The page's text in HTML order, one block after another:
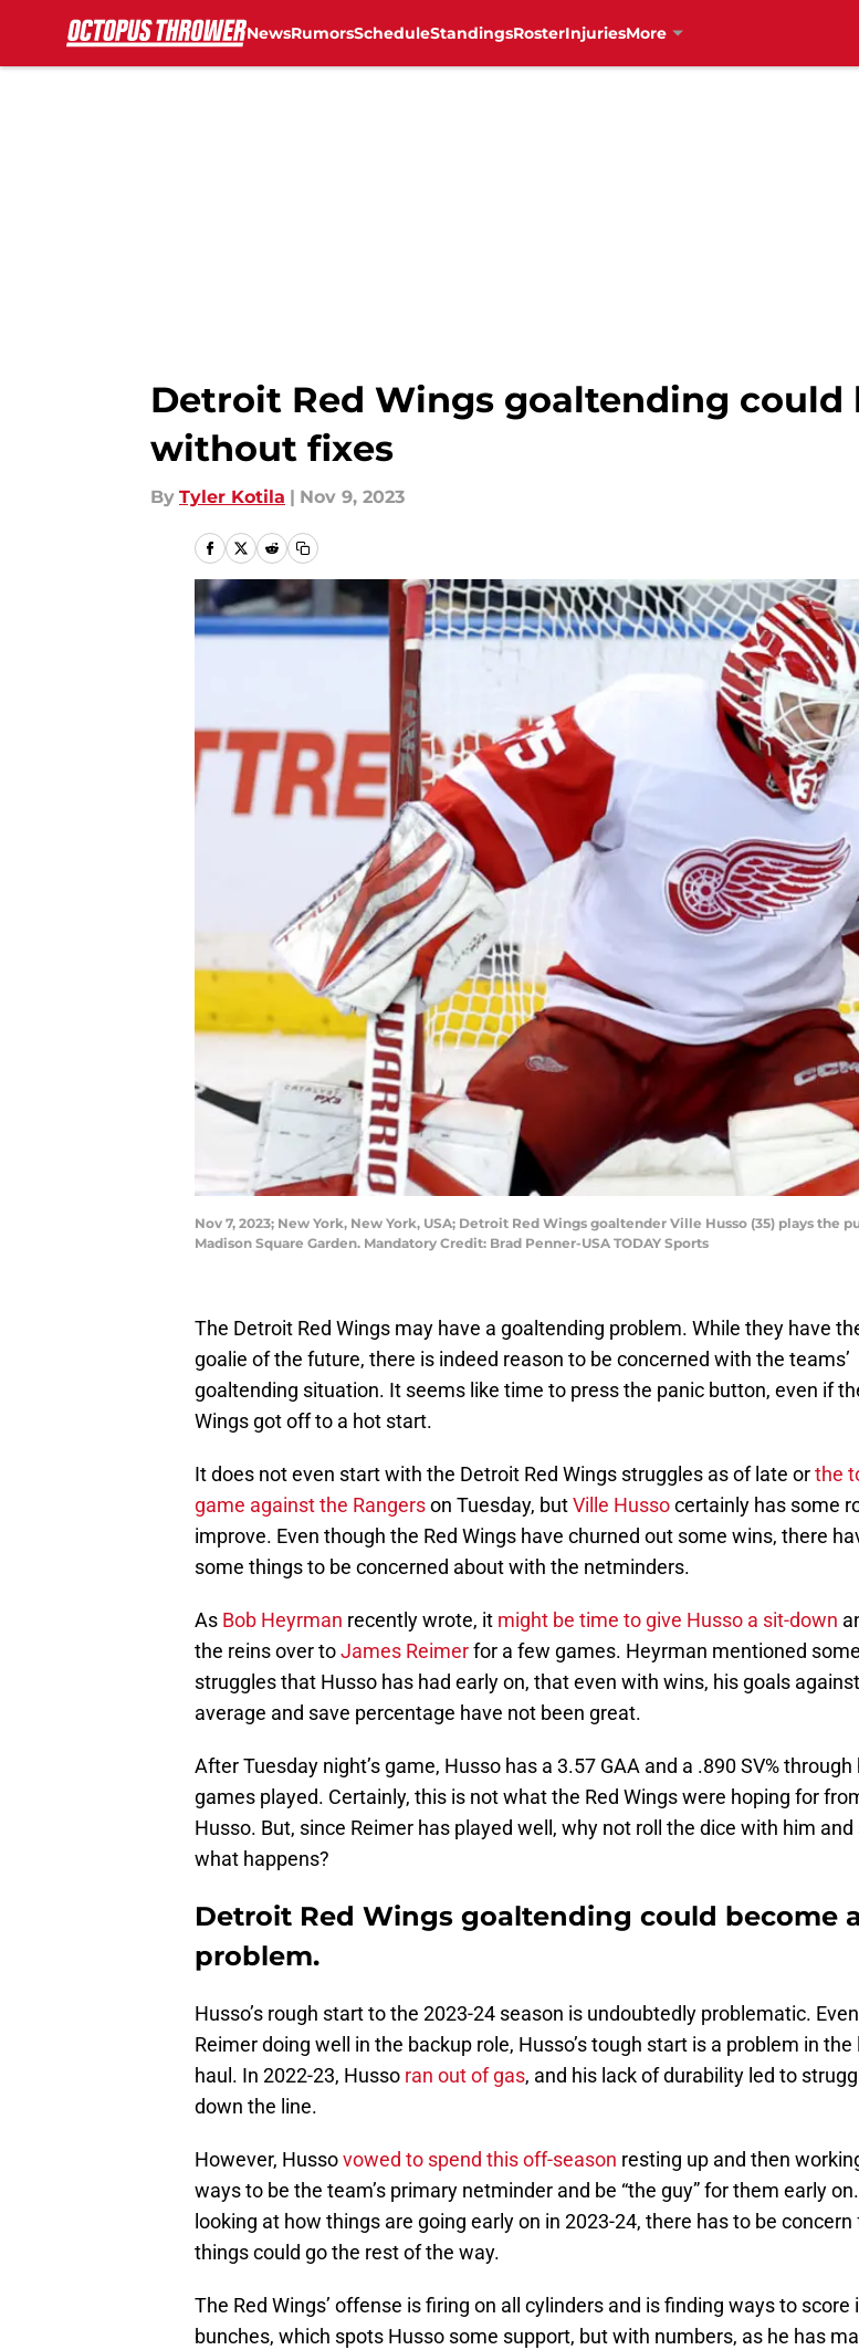
NewsRumorsScheduleStandingsRosterInjuriesMore
Detroit Red Wings goaltending could
without fixes
By Tyler Kotila | Nov 9, 2023
Nov 7, 2023; New York, New York, USA; Detroit Red Wings goaltender Ville Husso (35) plays
Madison Square Garden. Mandatory Credit: Brad Penner-USA TODAY Sports
The Detroit Red Wings may have a goaltending problem. While they have
goalie of the future, there is indeed reason to be concerned with the teams’
goaltending situation. It seems like time to press the panic button, even if
Wings got off to a hot start.
It does not even start with the Detroit Red Wings struggles as of late orthe
game against the Rangerson Tuesday, butVille Hussocertainly has some
improve. Even though the Red Wings have churned out some wins, there
some things to be concerned about with the netminders.
As Bob Heyrman recently wrote, it might be time to give Husso a sit-down
the reins over toJames Reimerfor a few games. Heyrman mentioned
struggles that Husso has had early on, that even with wins, his goals against
average and save percentage have not been great.
After Tuesday night’s game, Husso has a 3.57 GAA and a .890 SV% through
games played. Certainly, this is not what the Red Wings were hoping for
Husso. But, since Reimer has played well, why not roll the dice with him and
what happens?
Detroit Red Wings goaltending could become
problem.
Husso’s rough start to the 2023-24 season is undoubtedly problematic.
Reimer doing well in the backup role, Husso’s tough start is a problem in the
haul. In 2022-23, Husso ran out of gas, and his lack of durability led to
down the line.
However, Hussovowed to spend this off-season resting up and then
ways to be the team’s primary netminder and be “the guy” for them early
looking at how things are going early on in 2023-24, there has to be concern
things could go the rest of the way.
The Red Wings’ offense is firing on all cylinders and is finding ways to score
bunches, which spots Husso some support, but with numbers, as he has